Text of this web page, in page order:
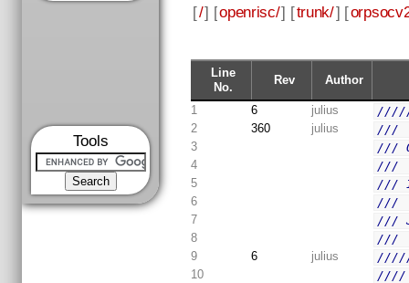
Tools
[/] [openrisc/] [trunk/] [
Line
No.
Rev Author
1 6 julius
2
360 julius
///
3
///
4
///
5
///
6
///
7
///
8
///
9
6 julius
10